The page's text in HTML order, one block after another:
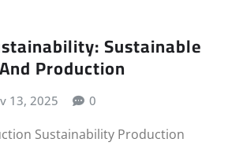
Sustainable
Production
13, 2025 0
Sustainability Production